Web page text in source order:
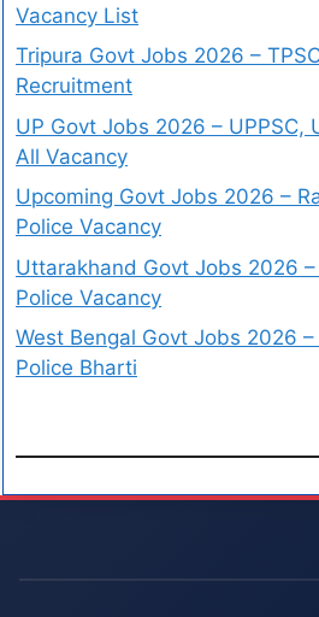
Vacancy List
Tripura Govt Jobs 2026 –
Recruitment
UP Govt Jobs 2026 – UPPSC,
All Vacancy
Upcoming Govt Jobs 2026 –
Police Vacancy
Uttarakhand Govt Jobs 2026 –
Police Vacancy
West Bengal Govt Jobs 2026 –
Police Bharti